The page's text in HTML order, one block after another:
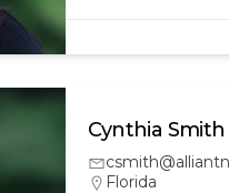
Cynthia Smith
Florida